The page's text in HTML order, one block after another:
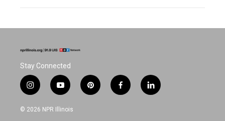
Stay Connected
i
n
s
y
o
u
p
i
f
a
l
i
© 2026 NPR Illinois